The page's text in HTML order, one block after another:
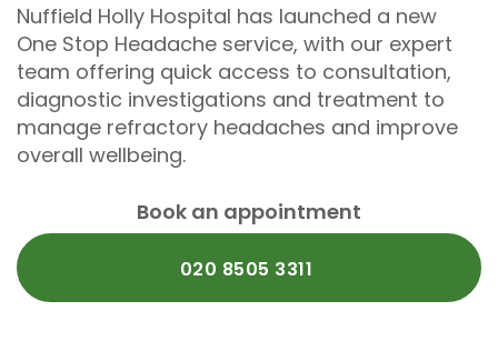
Nuffield Holly Hospital has launched a new
One Stop Headache service, with our expert
team offering quick access to consultation,
diagnostic investigations and treatment to
manage refractory headaches and improve
overall wellbeing.
Book an appointment
020 8505 3311